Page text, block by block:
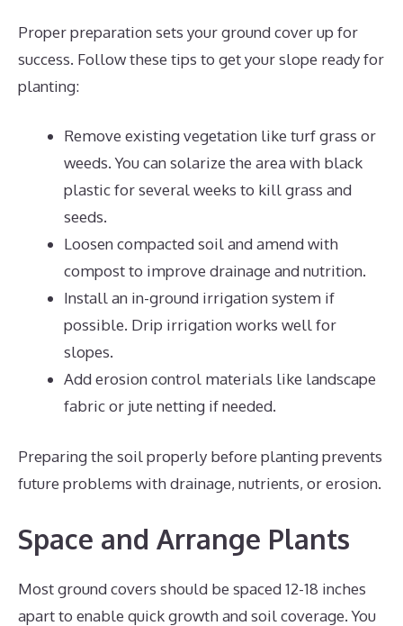
Proper preparation sets your ground cover up for
success. Follow these tips to get your slope ready for
planting:
Remove existing vegetation like turf grass or
weeds. You can solarize the area with black
plastic for several weeks to kill grass and
seeds.
Loosen compacted soil and amend with
compost to improve drainage and nutrition.
Install an in-ground irrigation system if
possible. Drip irrigation works well for
slopes.
Add erosion control materials like landscape
fabric or jute netting if needed.
Preparing the soil properly before planting prevents
future problems with drainage, nutrients, or erosion.
Space and Arrange Plants
Most ground covers should be spaced 12-18 inches
apart to enable quick growth and soil coverage. You